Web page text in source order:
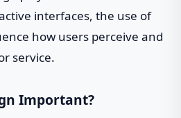
interfaces, the use of
how users perceive and
service.
Important?